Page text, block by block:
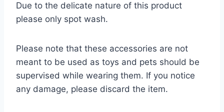
Due to the delicate nature of this product
please only spot wash.
Please note that these accessories are not
meant to be used as toys and pets should be
supervised while wearing them. If you notice
any damage, please discard the item.